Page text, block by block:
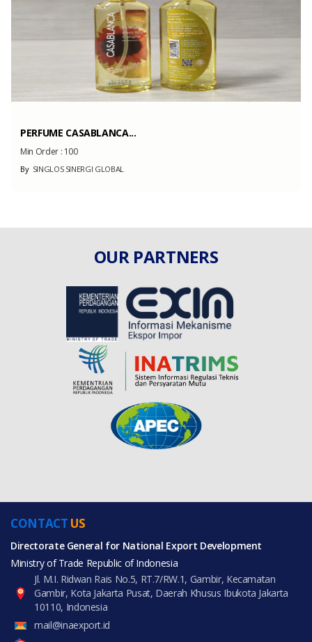
PERFUME CASABLANCA...
Min Order : 100
BySINGLOS SINERGI GLOBAL
OUR PARTNERS
CONTACT US
Directorate General for National Export Development
Ministry of Trade Republic of Indonesia
Jl. M.I. Ridwan Rais No.5, RT.7/RW.1, Gambir, Kecamatan
Gambir, Kota Jakarta Pusat, Daerah Khusus Ibukota Jakarta
10110, Indonesia
mail@inaexport.id